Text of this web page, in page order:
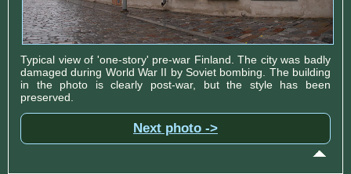
Typical view of 'one-story' pre-war Finland. The city was badly
damaged during World War II by Soviet bombing. The building
in the photo is clearly post-war, but the style has been
preserved.
Next photo ->